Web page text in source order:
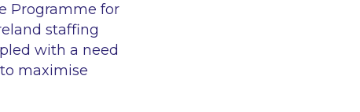
Programme for
staffing
with a need
maximise